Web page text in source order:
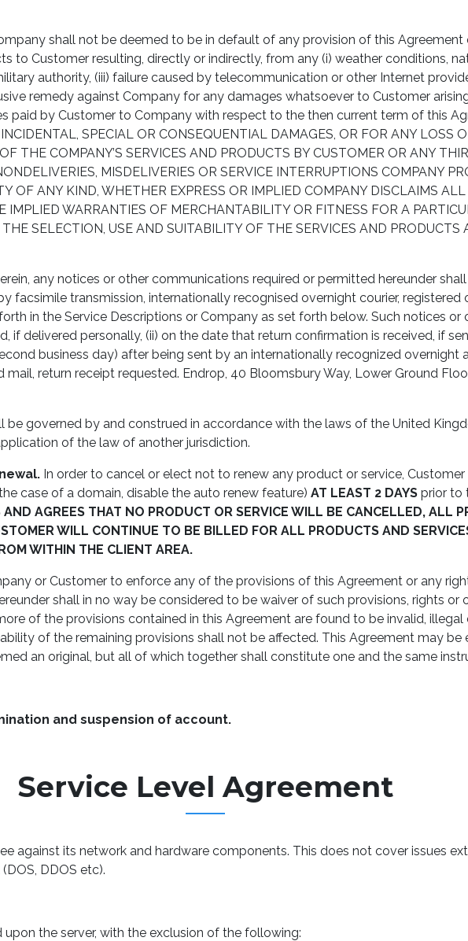
shall not be deemed to be in default of any provision of this Agreement
to Customer resulting, directly or indirectly, from any (i) weather conditions,
authority, (iii) failure caused by telecommunication or other Internet
remedy against Company for any damages whatsoever to Customer
paid by Customer to Company with respect to the then current term of this
SPECIAL OR CONSEQUENTIAL DAMAGES, OR FOR ANY LOSS
THE COMPANY’S SERVICES AND PRODUCTS BY CUSTOMER OR ANY
MISDELIVERIES OR SERVICE INTERRUPTIONS COMPANY
OF ANY KIND, WHETHER EXPRESS OR IMPLIED COMPANY DISCLAIMS
WARRANTIES OF MERCHANTABILITY OR FITNESS FOR A
SELECTION, USE AND SUITABILITY OF THE SERVICES AND
any notices or other communications required or permitted hereunder
facsimile transmission, internationally recognised overnight courier, registered
in the Service Descriptions or Company as set forth below. Such notices
if delivered personally, (ii) on the date that return confirmation is received, if
business day) after being sent by an internationally recognized overnight
return receipt requested. Endrop, 40 Bloomsbury Way, Lower Ground
be governed by and construed in accordance with the laws of the United
of the law of another jurisdiction.
In order to cancel or elect not to renew any product or service,
case of a domain, disable the auto renew feature) AT LEAST 2 DAYS prior to
AGREES THAT NO PRODUCT OR SERVICE WILL BE CANCELLED, ALL
WILL CONTINUE TO BE BILLED FOR ALL PRODUCTS AND
WITHIN THE CLIENT AREA.
or Customer to enforce any of the provisions of this Agreement or any
shall in no way be considered to be waiver of such provisions, rights or
of the provisions contained in this Agreement are found to be invalid, illegal
of the remaining provisions shall not be affected. This Agreement may be
an original, but all of which together shall constitute one and the same
and suspension of account.
Service Level Agreement
against its network and hardware components. This does not cover issues
DDOS etc).
the server, with the exclusion of the following: